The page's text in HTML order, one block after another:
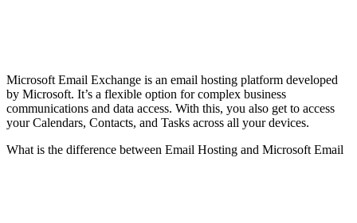
Microsoft Email Exchange is an email hosting platform developed
by Microsoft. It’s a flexible option for complex business
communications and data access. With this, you also get to access
your Calendars, Contacts, and Tasks across all your devices.
What is the difference between Email Hosting and Microsoft Email